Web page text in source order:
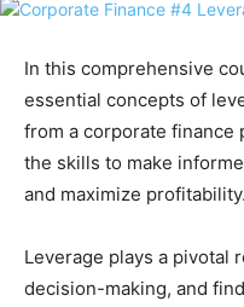
In this comprehensive
essential concepts of
from a corporate finance
the skills to make
and maximize profitability.
Leverage plays a pivotal
decision-making, and